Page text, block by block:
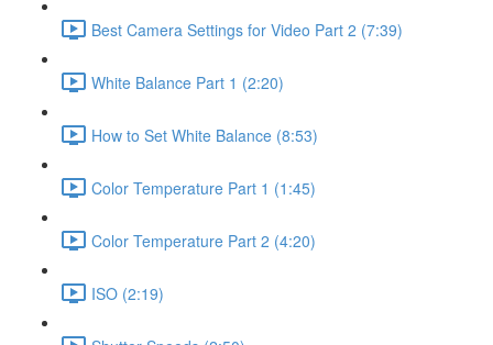
Best Camera Settings for Video Part 2 (7:39)
White Balance Part 1 (2:20)
How to Set White Balance (8:53)
Color Temperature Part 1 (1:45)
Color Temperature Part 2 (4:20)
ISO (2:19)